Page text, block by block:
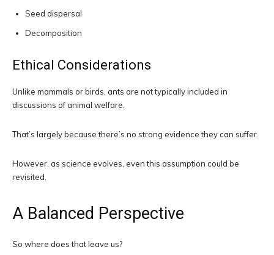
Seed dispersal
Decomposition
Ethical Considerations
Unlike mammals or birds, ants are not typically included in
discussions of animal welfare.
That’s largely because there’s no strong evidence they can suffer.
However, as science evolves, even this assumption could be
revisited.
A Balanced Perspective
So where does that leave us?